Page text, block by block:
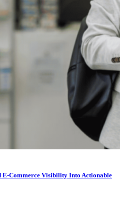
E-Commerce Visibility Into Actionable